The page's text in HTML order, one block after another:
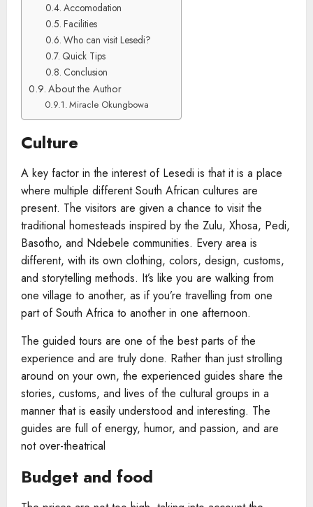
Accomodation
Facilities
Who can visit Lesedi?
Quick Tips
Conclusion
About the Author
Miracle Okungbowa
Culture
A key factor in the interest of Lesedi is that it is a place
where multiple different South African cultures are
present. The visitors are given a chance to visit the
traditional homesteads inspired by the Zulu, Xhosa, Pedi,
Basotho, and Ndebele communities. Every area is
different, with its own clothing, colors, design, customs,
and storytelling methods. It’s like you are walking from
one village to another, as if you’re travelling from one
part of South Africa to another in one afternoon.
The guided tours are one of the best parts of the
experience and are truly done. Rather than just strolling
around on your own, the experienced guides share the
stories, customs, and lives of the cultural groups in a
manner that is easily understood and interesting. The
guides are full of energy, humor, and passion, and are
not over-theatrical
Budget and food